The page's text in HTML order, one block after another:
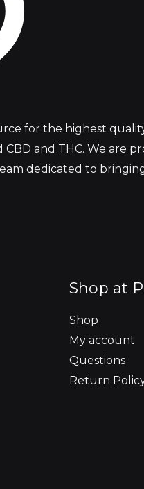
for the highest
and THC. We are
dedicated to
Shop at
Shop
My account
Questions
Return